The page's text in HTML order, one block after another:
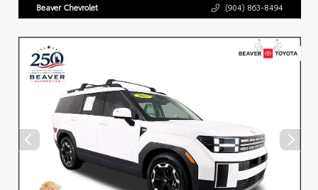
Beaver Chevrolet (904) 863-8494